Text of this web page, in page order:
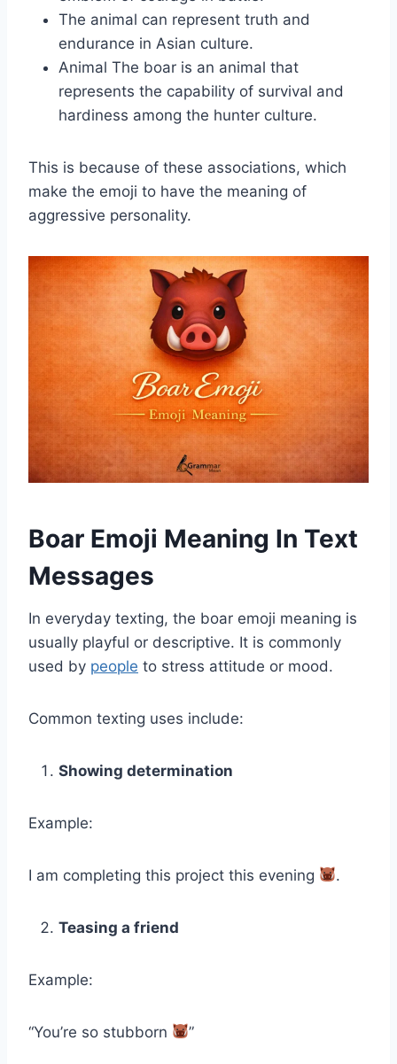
The animal can represent truth and
endurance in Asian culture.
Animal The boar is an animal that
represents the capability of survival and
hardiness among the hunter culture.
This is because of these associations, which
make the emoji to have the meaning of
aggressive personality.
Boar Emoji Meaning In Text
Messages
In everyday texting, the boar emoji meaning is
usually playful or descriptive. It is commonly
used by people to stress attitude or mood.
Common texting uses include:
Showing determination
Example:
I am completing this project this evening .
Teasing a friend
Example:
“You’re so stubborn ”